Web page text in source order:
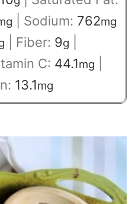
Sodium: 762mg
Fiber: 9g
C: 44.1mg
13.1mg